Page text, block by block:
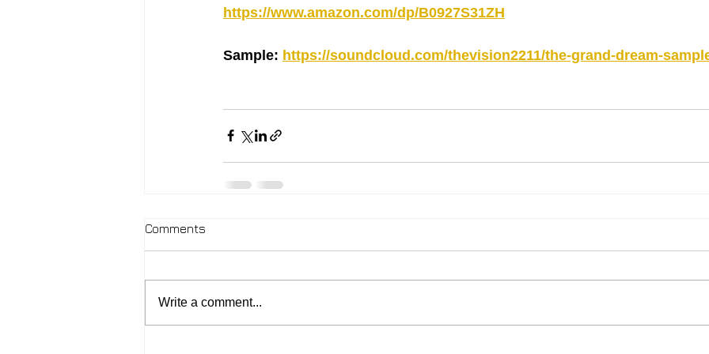
https://www.amazon.com/dp/B0927S31ZH
Sample: https://soundcloud.com/thevision2211/the-grand-dream-
Comments
Write a comment...